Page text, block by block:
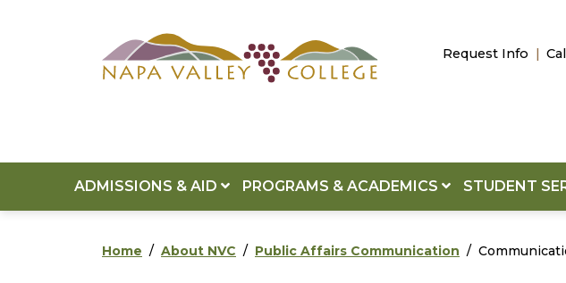
Request Info
ADMISSIONS & AID PROGRAMS & ACADEMICS STUDENT
Home About NVC Public Affairs Communication